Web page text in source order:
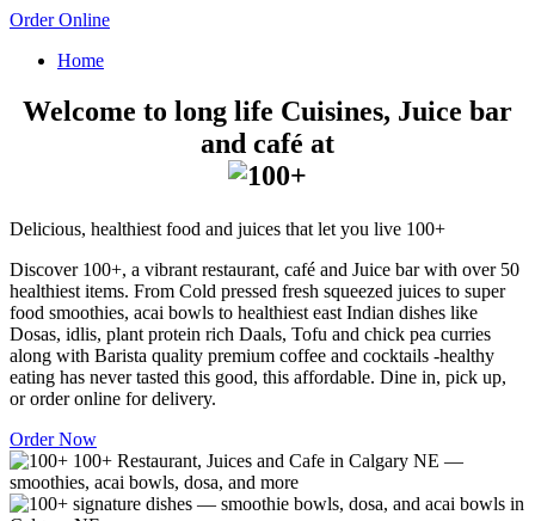
Order Online
Home
Welcome to long life Cuisines, Juice bar
and café at
Delicious, healthiest food and juices that let you live 100+
Discover 100+, a vibrant restaurant, café and Juice bar with over 50
healthiest items. From Cold pressed fresh squeezed juices to super
food smoothies, acai bowls to healthiest east Indian dishes like
Dosas, idlis, plant protein rich Daals, Tofu and chick pea curries
along with Barista quality premium coffee and cocktails -healthy
eating has never tasted this good, this affordable. Dine in, pick up,
or order online for delivery.
Order Now